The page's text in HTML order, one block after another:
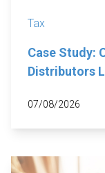
Tax
Case Study:
Distributors
07/08/2026